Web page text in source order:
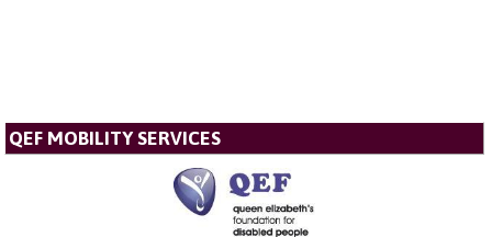
QEF MOBILITY SERVICES